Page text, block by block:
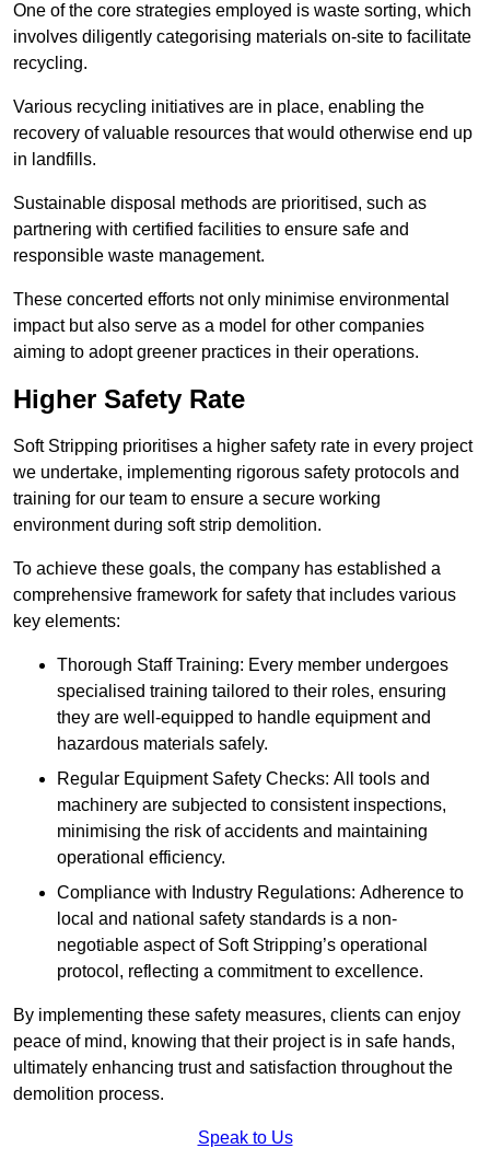
One of the core strategies employed is waste sorting, which
involves diligently categorising materials on-site to facilitate
recycling.
Various recycling initiatives are in place, enabling the
recovery of valuable resources that would otherwise end up
in landfills.
Sustainable disposal methods are prioritised, such as
partnering with certified facilities to ensure safe and
responsible waste management.
These concerted efforts not only minimise environmental
impact but also serve as a model for other companies
aiming to adopt greener practices in their operations.
Higher Safety Rate
Soft Stripping prioritises a higher safety rate in every project
we undertake, implementing rigorous safety protocols and
training for our team to ensure a secure working
environment during soft strip demolition.
To achieve these goals, the company has established a
comprehensive framework for safety that includes various
key elements:
Thorough Staff Training: Every member undergoes
specialised training tailored to their roles, ensuring
they are well-equipped to handle equipment and
hazardous materials safely.
Regular Equipment Safety Checks: All tools and
machinery are subjected to consistent inspections,
minimising the risk of accidents and maintaining
operational efficiency.
Compliance with Industry Regulations: Adherence to
local and national safety standards is a non-
negotiable aspect of Soft Stripping’s operational
protocol, reflecting a commitment to excellence.
By implementing these safety measures, clients can enjoy
peace of mind, knowing that their project is in safe hands,
ultimately enhancing trust and satisfaction throughout the
demolition process.
Speak to Us